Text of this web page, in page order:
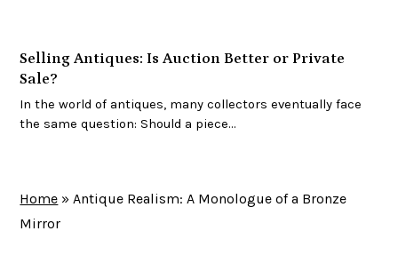
Selling Antiques: Is Auction Better or Private
Sale?
In the world of antiques, many collectors eventually face
the same question: Should a piece…
Home » Antique Realism: A Monologue of a Bronze
Mirror